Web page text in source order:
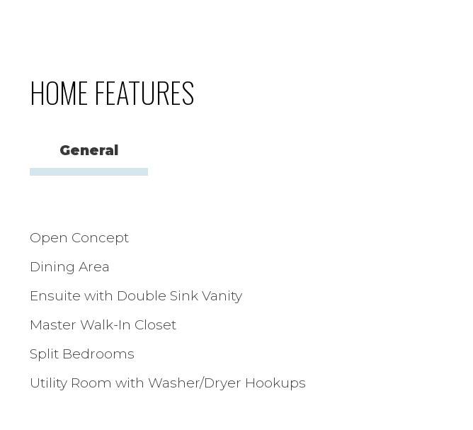
HOME FEATURES
General
Open Concept
Dining Area
Ensuite with Double Sink Vanity
Master Walk-In Closet
Split Bedrooms
Utility Room with Washer/Dryer Hookups